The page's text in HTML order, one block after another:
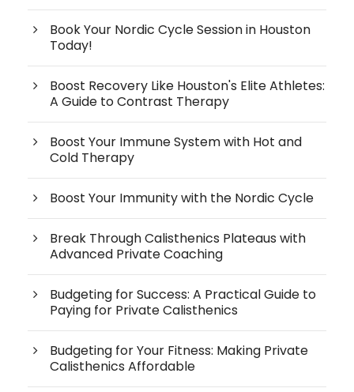
Book Your Nordic Cycle Session in Houston
Today!
Boost Recovery Like Houston's Elite Athletes:
A Guide to Contrast Therapy
Boost Your Immune System with Hot and
Cold Therapy
Boost Your Immunity with the Nordic Cycle
Break Through Calisthenics Plateaus with
Advanced Private Coaching
Budgeting for Success: A Practical Guide to
Paying for Private Calisthenics
Budgeting for Your Fitness: Making Private
Calisthenics Affordable